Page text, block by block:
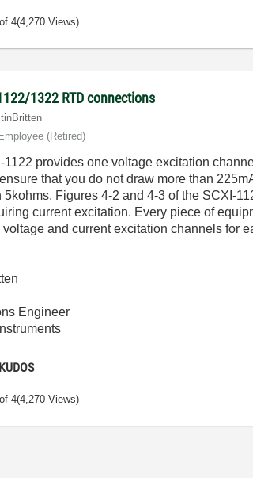
of 4(4,270 Views)
1322 RTD connections
(retired)
1122 provides one voltage excitation
that you do not draw more than
5kohms. Figures 4-2 and 4-3 of the SCXI-
current excitation. Every piece of
and current excitation channels for
Engineer
KUDOS
of 4(4,270 Views)